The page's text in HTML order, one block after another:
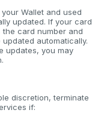
Wallet and used
updated. If your card
card number and
automatically.
updates, you may
discretion, terminate
if: